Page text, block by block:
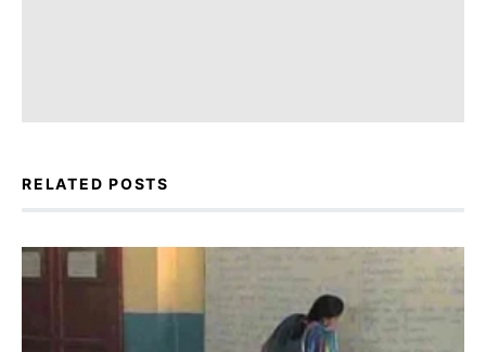
RELATED POSTS